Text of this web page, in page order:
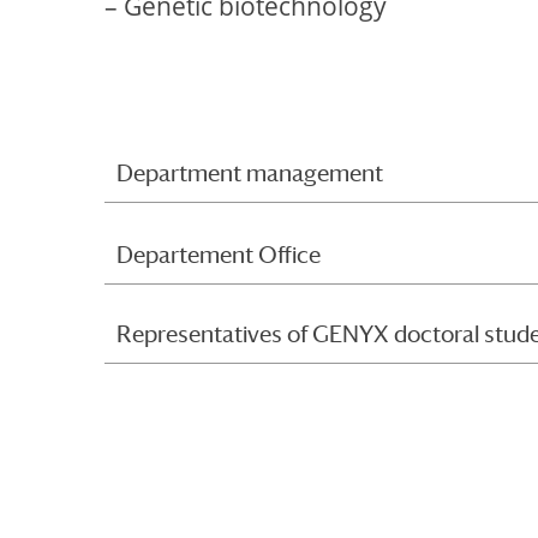
Department management
Departement Office
Representatives of GENYX doctoral